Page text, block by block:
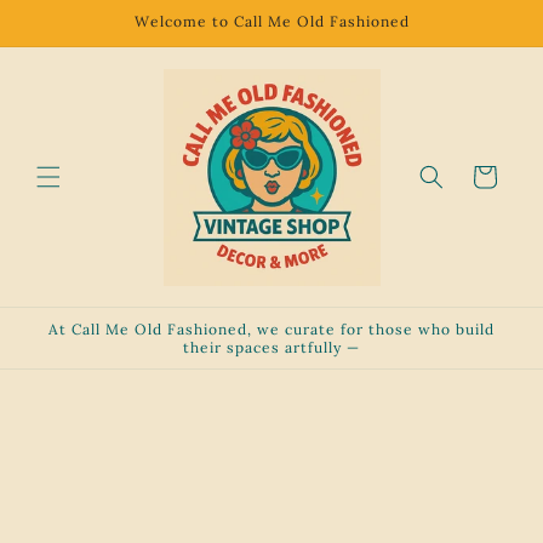
Welcome to Call Me Old Fashioned
Cart
At Call Me Old Fashioned, we curate for those who build
their spaces artfully —